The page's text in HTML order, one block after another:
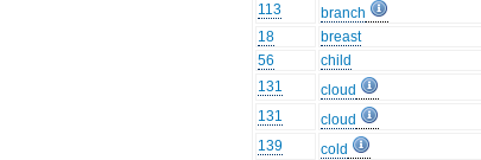
113
branch
18
breast
56
child
131
cloud
131
cloud
139
cold